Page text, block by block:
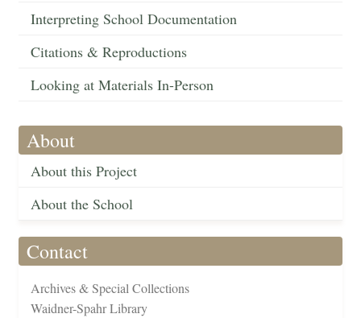
Interpreting School Documentation
Citations & Reproductions
Looking at Materials In-Person
About
About this Project
About the School
Contact
Archives & Special Collections
Waidner-Spahr Library